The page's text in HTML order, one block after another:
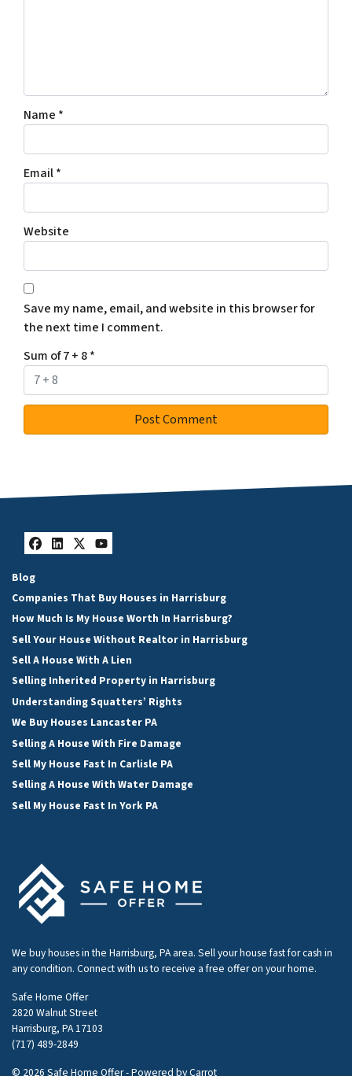
Name *
Email*
Website
Save my name, email, and website in this browser for
the next time I comment.
Sum of 7 + 8*
Facebook
LinkedIn
Twitter
YouTube
Blog
Companies That Buy Houses in Harrisburg
How Much Is My House Worth In Harrisburg?
Sell Your House Without Realtor in Harrisburg
Sell A House With A Lien
Selling Inherited Property in Harrisburg
Understanding Squatters’ Rights
We Buy Houses Lancaster PA
Selling A House With Fire Damage
Sell My House Fast In Carlisle PA
Selling A House With Water Damage
Sell My House Fast In York PA
We buy houses in the Harrisburg, PA area. Sell your house fast for cash in
any condition. Connect with us to receive a free offer on your home.
Safe Home Offer
2820 Walnut Street
Harrisburg, PA 17103
(717) 489-2849
© 2026 Safe Home Offer - Powered byCarrot